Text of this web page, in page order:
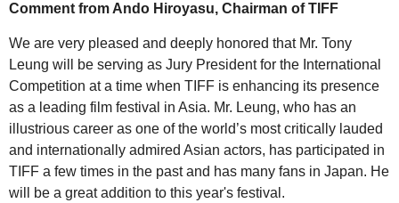
Comment from Ando Hiroyasu, Chairman of TIFF
We are very pleased and deeply honored that Mr. Tony
Leung will be serving as Jury President for the International
Competition at a time when TIFF is enhancing its presence
as a leading film festival in Asia. Mr. Leung, who has an
illustrious career as one of the world’s most critically lauded
and internationally admired Asian actors, has participated in
TIFF a few times in the past and has many fans in Japan. He
will be a great addition to this year's festival.